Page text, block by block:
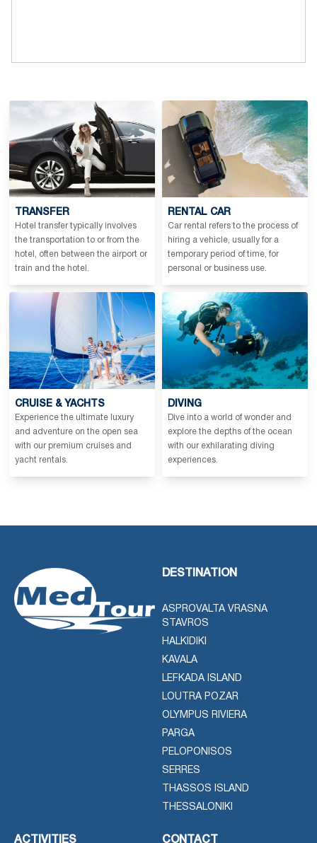
TRANSFER
Hotel transfer typically involves
the transportation to or from the
hotel, often between the airport or
train and the hotel.
RENTAL CAR
Car rental refers to the process of
hiring a vehicle, usually for a
temporary period of time, for
personal or business use.
CRUISE & YACHTS
Experience the ultimate luxury
and adventure on the open sea
with our premium cruises and
yacht rentals.
DIVING
Dive into a world of wonder and
explore the depths of the ocean
with our exhilarating diving
experiences.
DESTINATION
ASPROVALTA VRASNA
STAVROS
HALKIDIKI
KAVALA
LEFKADA ISLAND
LOUTRA POZAR
OLYMPUS RIVIERA
PARGA
PELOPONISOS
SERRES
THASSOS ISLAND
THESSALONIKI
ACTIVITIES CONTACT